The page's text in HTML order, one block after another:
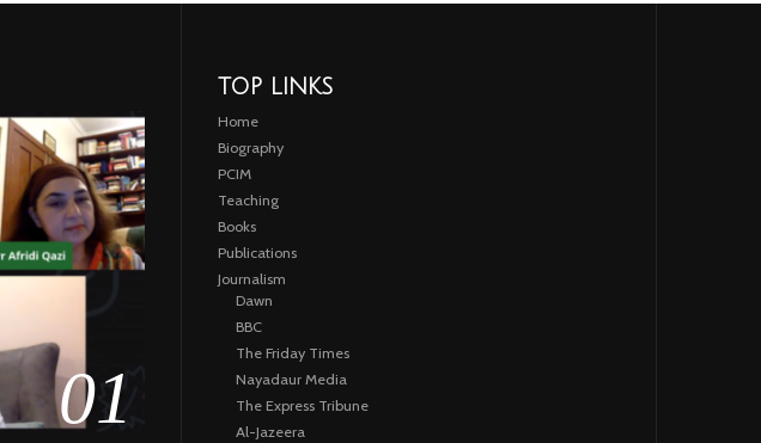
01
TOP LINKS
Home
Biography
PCIM
Teaching
Books
Publications
Journalism
Dawn
BBC
The Friday Times
Nayadaur Media
The Express Tribune
Al-Jazeera